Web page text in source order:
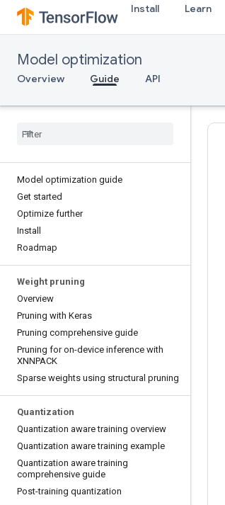
Install Learn
Model optimization
Overview Guide API
Model optimization guide
Get started
Optimize further
Install
Roadmap
Weight pruning
Overview
Pruning with Keras
Pruning comprehensive guide
Pruning for on-device inference with
XNNPACK
Sparse weights using structural pruning
Quantization
Quantization aware training overview
Quantization aware training example
Quantization aware training
comprehensive guide
Post-training quantization